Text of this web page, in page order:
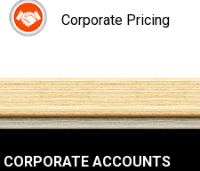
Corporate Pricing
CORPORATE ACCOUNTS